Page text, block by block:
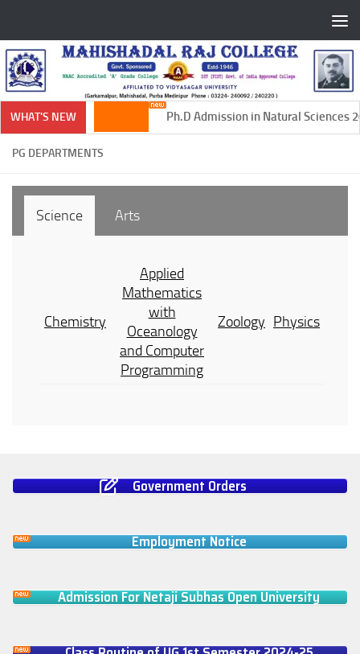
WHAT'S NEW Ph.D Admission in Natural Sciences
PG DEPARTMENTS
Science Arts
Chemistry
Applied
Mathematics
with
Oceanology
and Computer
Programming
Zoology Physics
Government Orders
Employment Notice
Admission For Netaji Subhas Open University